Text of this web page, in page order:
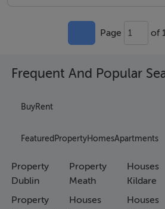
Page 1 of
Frequent And Popular
BuyRent
Featured PropertyHomesApartments
Property
Dublin
Property
Property
Meath
Houses
Houses
Kildare
Houses